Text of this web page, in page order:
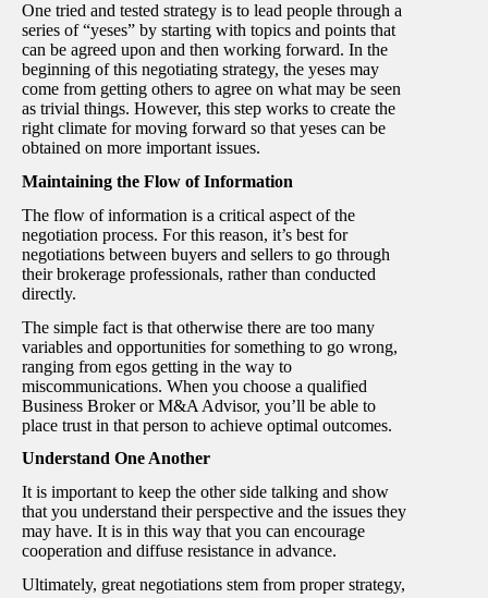
One tried and tested strategy is to lead people through a
series of “yeses” by starting with topics and points that
can be agreed upon and then working forward. In the
beginning of this negotiating strategy, the yeses may
come from getting others to agree on what may be seen
as trivial things. However, this step works to create the
right climate for moving forward so that yeses can be
obtained on more important issues.
Maintaining the Flow of Information
The flow of information is a critical aspect of the
negotiation process. For this reason, it’s best for
negotiations between buyers and sellers to go through
their brokerage professionals, rather than conducted
directly.
The simple fact is that otherwise there are too many
variables and opportunities for something to go wrong,
ranging from egos getting in the way to
miscommunications. When you choose a qualified
Business Broker or M&A Advisor, you’ll be able to
place trust in that person to achieve optimal outcomes.
Understand One Another
It is important to keep the other side talking and show
that you understand their perspective and the issues they
may have. It is in this way that you can encourage
cooperation and diffuse resistance in advance.
Ultimately, great negotiations stem from proper strategy,